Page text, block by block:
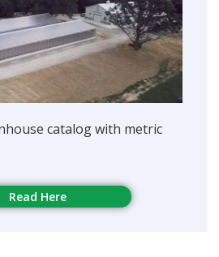
catalog with metric
Read Here